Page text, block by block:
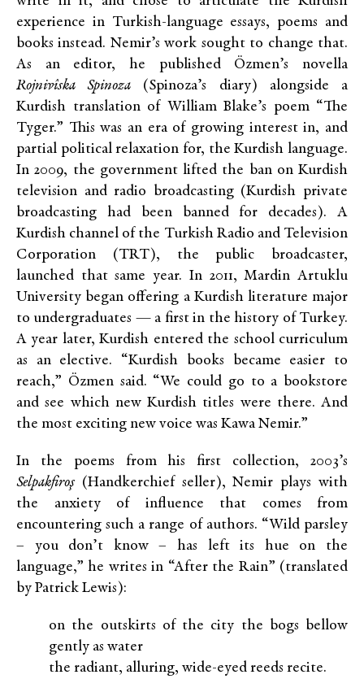
experience in Turkish-language essays, poems and
books instead. Nemir’s work sought to change that.
As an editor, he published Özmen’s novella
Rojnivîska Spinoza (Spinoza’s diary) alongside a
Kurdish translation of William Blake’s poem “The
Tyger.” This was an era of growing interest in, and
partial political relaxation for, the Kurdish language.
In 2009, the government lifted the ban on Kurdish
television and radio broadcasting (Kurdish private
broadcasting had been banned for decades). A
Kurdish channel of the Turkish Radio and Television
Corporation (TRT), the public broadcaster,
launched that same year. In 2011, Mardin Artuklu
University began offering a Kurdish literature major
to undergraduates — a first in the history of Turkey.
A year later, Kurdish entered the school curriculum
as an elective. “Kurdish books became easier to
reach,” Özmen said. “We could go to a bookstore
and see which new Kurdish titles were there. And
the most exciting new voice was Kawa Nemir.”
In the poems from his first collection, 2003’s
Selpakfiroş(Handkerchief seller), Nemir plays with
the anxiety of influence that comes from
encountering such a range of authors. “Wild parsley
– you don’t know – has left its hue on the
language,” he writes in “After the Rain” (translated
by Patrick Lewis):
on the outskirts of the city the bogs bellow
gently as water
the radiant, alluring, wide-eyed reeds recite.